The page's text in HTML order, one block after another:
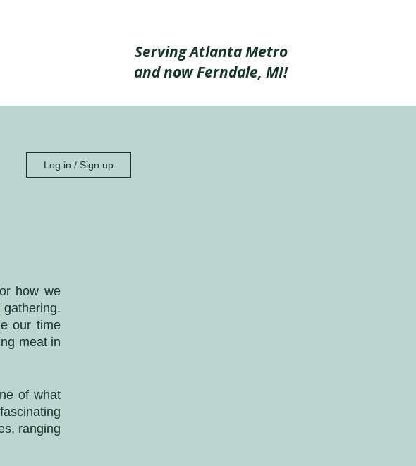
Serving Atlanta Metro
and now Ferndale, MI!
Log in / Sign up
how we
our time
meat in
of what
ranging